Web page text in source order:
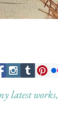
latest works,